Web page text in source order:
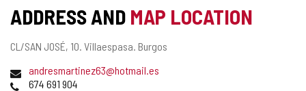
ADDRESS AND MAP LOCATION
Postal
CL/SAN JOSÉ, 10. Villaespasa. Burgos
Emailandresmartinez63@hotmail.es
Phones674 691 904